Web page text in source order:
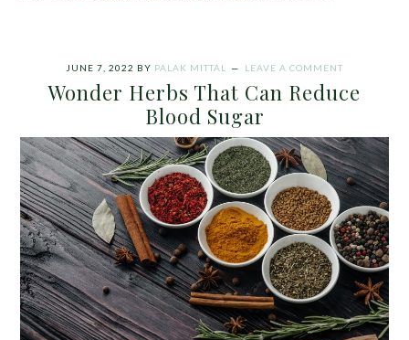
JUNE 7, 2022 BY PALAK MITTAL LEAVE A COMMENT
Wonder Herbs That Can Reduce
Blood Sugar